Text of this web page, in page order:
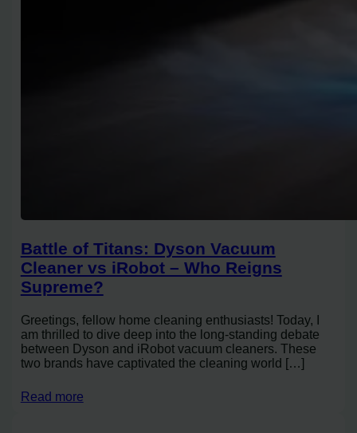
Battle of Titans: Dyson Vacuum
Cleaner vs iRobot – Who Reigns
Supreme?
Greetings, fellow home cleaning enthusiasts! Today, I
am thrilled to dive deep into the long-standing debate
between Dyson and iRobot vacuum cleaners. These
two brands have captivated the cleaning world […]
Read more